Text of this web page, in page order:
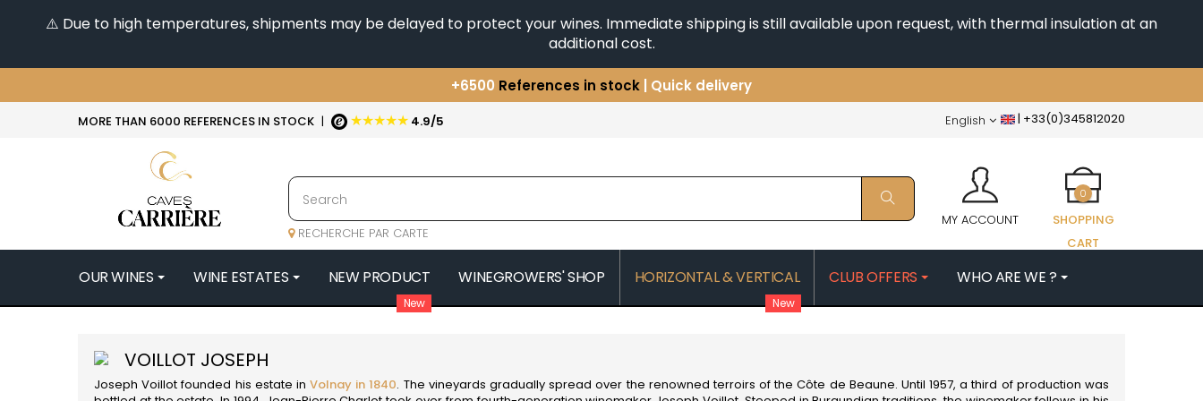
⚠️ Due to high temperatures, shipments may be delayed to protect your wines. Immediate shipping is still available upon request, with thermal insulation at an
additional cost.
+6500 References in stock | Quick delivery
You have a question ?+33(0)345812020
Discover our selection of
MORE THAN 6000 REFERENCES IN STOCK | ★★★★★ 4.9/5 | +33(0)345812020
English
RECHERCHE PAR CARTE
MY ACCOUNT
SHOPPING
CART
0
OUR WINES WINE ESTATES
A & P DE VILLAINE
COQUARD LOISON FLEUROT
JEANNOT
MUGNERET-GIBOURG
NEW PRODUCT
New
WINEGROWERS' SHOP HORIZONTAL & VERTICAL
New
CLUB OFFERS WHO ARE WE ?
VOILLOT JOSEPH
Joseph Voillot founded his estate inVolnay in 1840. The vineyards gradually spread over the renowned terroirs of the Côte de Beaune. Until 1957, a third of production was